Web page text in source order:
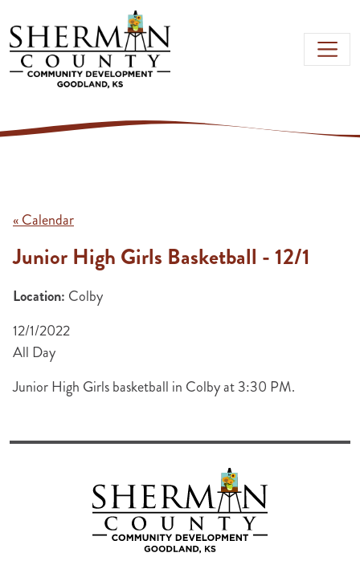
Skip to main content
« Calendar
Junior High Girls Basketball - 12/1
Location: Colby
12/1/2022
All Day
Junior High Girls basketball in Colby at 3:30 PM.